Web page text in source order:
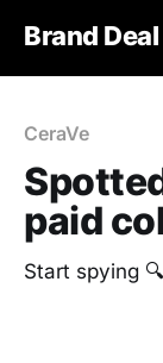
Brand
CeraVe
paid
Start spying 🔍